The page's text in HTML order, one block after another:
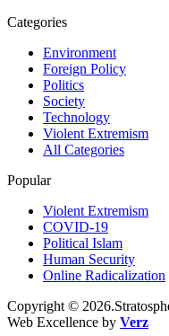
Categories
Environment
Foreign Policy
Politics
Society
Technology
Violent Extremism
All Categories
Popular
Violent Extremism
COVID-19
Political Islam
Human Security
Online Radicalization
Copyright ©
Web Excellence by Verz